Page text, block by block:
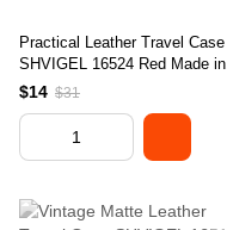
Practical Leather Travel Case
SHVIGEL 16524 Red Made in
Ukraine Genuine Leather
$14 $31